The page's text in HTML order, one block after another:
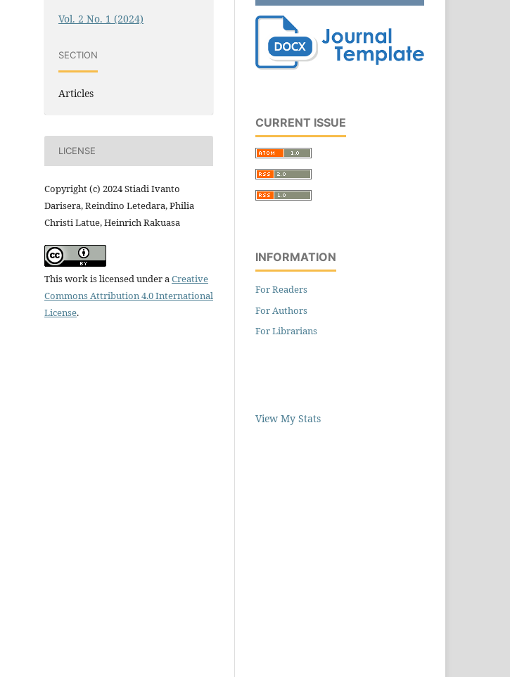
Vol. 2 No. 1 (2024)
SECTION
Articles
LICENSE
Copyright (c) 2024 Stiadi Ivanto
Darisera, Reindino Letedara, Philia
Christi Latue, Heinrich Rakuasa
This work is licensed under a Creative
Commons Attribution 4.0 International
License.
CURRENT ISSUE
INFORMATION
For Readers
For Authors
For Librarians
View My Stats